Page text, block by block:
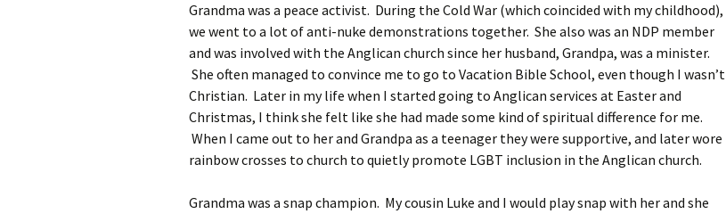
Grandma was a peace activist. During the Cold War (which coincided with my childhood),
we went to a lot of anti-nuke demonstrations together. She also was an NDP member
and was involved with the Anglican church since her husband, Grandpa, was a minister.
She often managed to convince me to go to Vacation Bible School, even though I wasn’t
Christian. Later in my life when I started going to Anglican services at Easter and
Christmas, I think she felt like she had made some kind of spiritual difference for me.
When I came out to her and Grandpa as a teenager they were supportive, and later wore
rainbow crosses to church to quietly promote LGBT inclusion in the Anglican church.
Grandma was a snap champion. My cousin Luke and I would play snap with her and she